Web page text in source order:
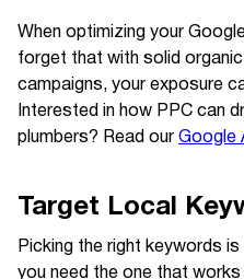
When optimizing your
forget that with solid
campaigns, your exposure
Interested in how PPC can
plumbers? Read ourGoogle
Target Local
Picking the right keywords
you need the one that